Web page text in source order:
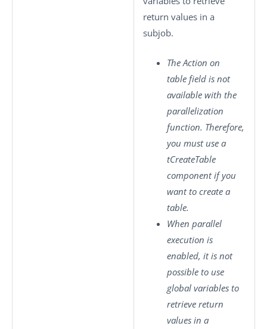
return values in a
subjob.
The Action on
table field is not
available with the
parallelization
function. Therefore,
you must use a
tCreateTable
component if you
want to create a
table.
When parallel
execution is
enabled, it is not
possible to use
global variables to
retrieve return
values in a